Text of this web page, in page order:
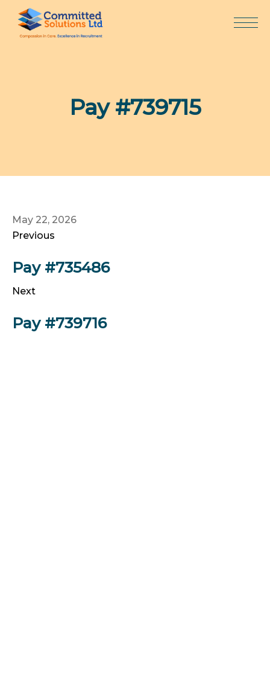
content
Pay #739715
May 22, 2026
Previous
Pay #735486
Next
Pay #739716